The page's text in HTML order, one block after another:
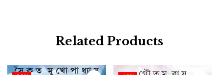
Related Products